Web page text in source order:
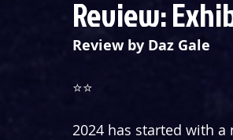
Review:
Review by Daz Gale
⭐️⭐️
2024 has started with